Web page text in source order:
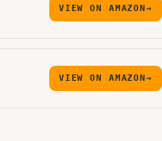
VIEW ON AMAZON→
VIEW ON AMAZON→